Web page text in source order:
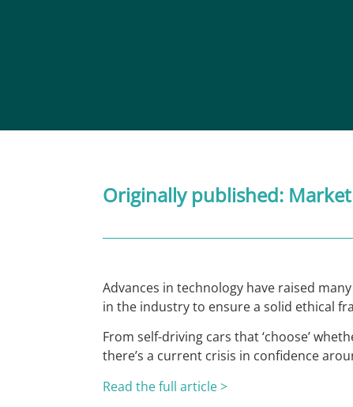
Originally published:
Advances in technology have raised
in the industry to ensure a solid ethical
From self-driving cars that ‘choose’
there’s a current crisis in confidence
Read the full article >